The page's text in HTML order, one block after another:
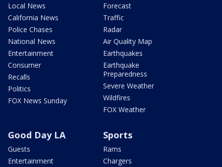
Local News
California News
Police Chases
National News
Entertainment
Consumer
Recalls
Politics
FOX News Sunday
Forecast
Traffic
Radar
Air Quality Map
Earthquakes
Earthquake
Preparedness
Severe Weather
Wildfires
FOX Weather
Good Day LA
Guests
Entertainment
Sports
Rams
Chargers